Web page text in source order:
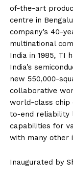
of-the-art
centre in
company’s 40-
multinational
India in 1985, TI
India’s
new 550,000-
collaborative
world-class chip
to-end reliability
capabilities for
with many other
Inaugurated by